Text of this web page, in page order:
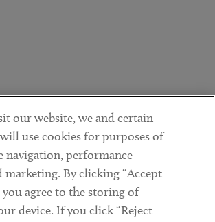
our website, we and certain
use cookies for purposes of
navigation, performance
marketing. By clicking “Accept
you agree to the storing of
device. If you click “Reject